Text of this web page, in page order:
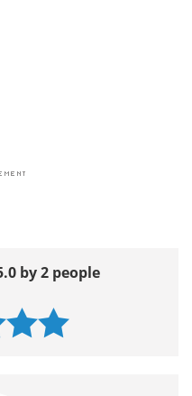
by 2 people